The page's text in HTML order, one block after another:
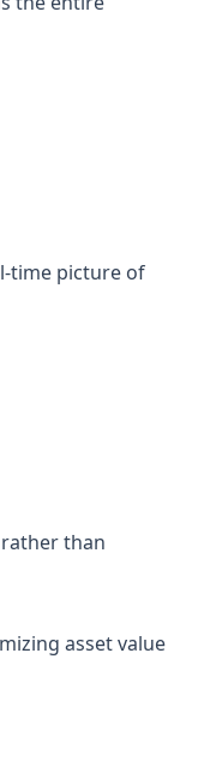
time picture of
than
asset value